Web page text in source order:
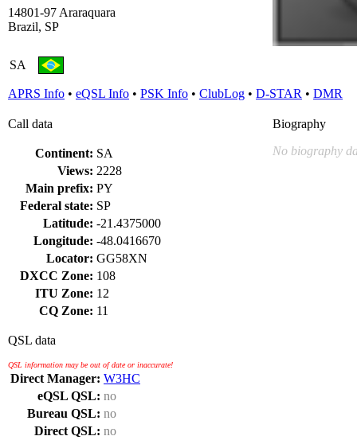
14801-97 Araraquara
Brazil, SP
SA
APRS Info • eQSL Info • PSK Info • ClubLog • D-STAR • DMR
Call data
Continent: SA
Views: 2228
Main prefix: PY
Federal state: SP
Latitude: -21.4375000
Longitude: -48.0416670
Locator: GG58XN
DXCC Zone: 108
ITU Zone: 12
CQ Zone: 11
QSL data
QSL information may be out of date or inaccurate!
Direct Manager: W3HC
eQSL QSL: no
Bureau QSL: no
Direct QSL: no
Biography
No biography